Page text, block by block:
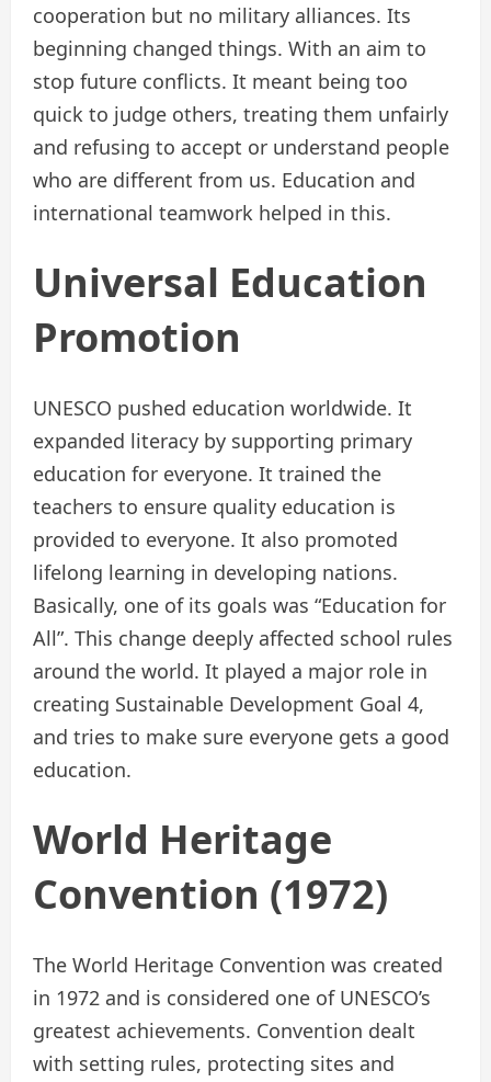
cooperation but no military alliances. Its
beginning changed things. With an aim to
stop future conflicts. It meant being too
quick to judge others, treating them unfairly
and refusing to accept or understand people
who are different from us. Education and
international teamwork helped in this.
Universal Education
Promotion
UNESCO pushed education worldwide. It
expanded literacy by supporting primary
education for everyone. It trained the
teachers to ensure quality education is
provided to everyone. It also promoted
lifelong learning in developing nations.
Basically, one of its goals was “Education for
All”. This change deeply affected school rules
around the world. It played a major role in
creating Sustainable Development Goal 4,
and tries to make sure everyone gets a good
education.
World Heritage
Convention (1972)
The World Heritage Convention was created
in 1972 and is considered one of UNESCO’s
greatest achievements. Convention dealt
with setting rules, protecting sites and